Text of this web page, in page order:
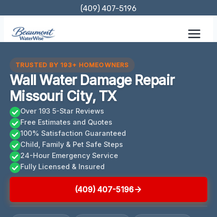
content
(409) 407-5196
TRUSTED BY 193+ HOMEOWNERS
Wall Water Damage Repair
Missouri City, TX
Over 193 5-Star Reviews
Free Estimates and Quotes
100% Satisfaction Guaranteed
Child, Family & Pet Safe Steps
24-Hour Emergency Service
Fully Licensed & Insured
(409) 407-5196